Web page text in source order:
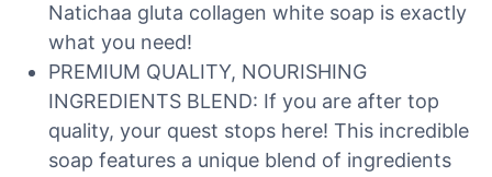
Natichaa gluta collagen white soap is exactly
what you need!
PREMIUM QUALITY, NOURISHING
INGREDIENTS BLEND: If you are after top
quality, your quest stops here! This incredible
soap features a unique blend of ingredients